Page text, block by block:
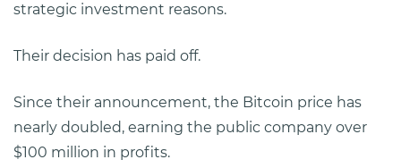
strategic investment reasons.
Their decision has paid off.
Since their announcement, the Bitcoin price has
nearly doubled, earning the public company over
$100 million in profits.